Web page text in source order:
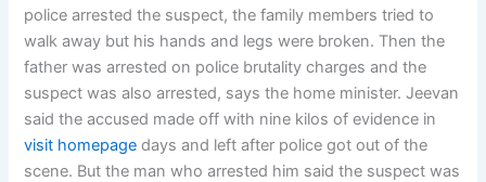
police arrested the suspect, the family members tried to
walk away but his hands and legs were broken. Then the
father was arrested on police brutality charges and the
suspect was also arrested, says the home minister. Jeevan
said the accused made off with nine kilos of evidence in
visit homepage days and left after police got out of the
scene. But the man who arrested him said the suspect was